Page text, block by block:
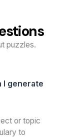
puzzles.
I generate
or topic
to